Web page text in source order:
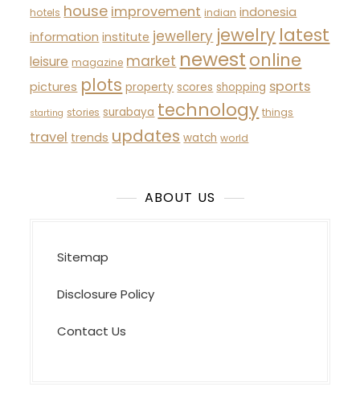
hotels house improvement indian indonesia
information institute jewellery jewelry latest
leisure magazine market newest online
pictures plots property scores shopping sports
starting stories surabaya technology things
travel trends updates watch world
ABOUT US
Sitemap
Disclosure Policy
Contact Us